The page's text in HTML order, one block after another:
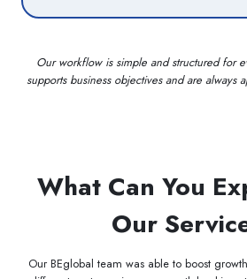
Our workflow is simple and structured for
supports business objectives and are always
What Can You
Our
Our BEglobal team was able to boost